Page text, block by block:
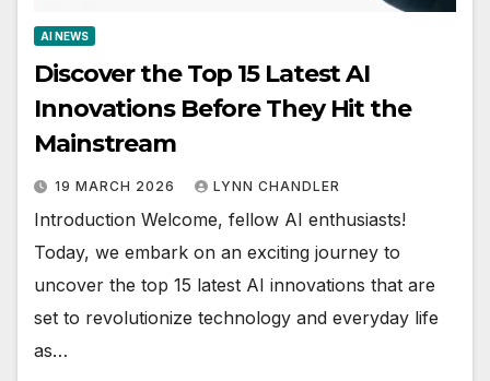
AI NEWS
Discover the Top 15 Latest AI
Innovations Before They Hit the
Mainstream
19 MARCH 2026 LYNN CHANDLER
Introduction Welcome, fellow AI enthusiasts!
Today, we embark on an exciting journey to
uncover the top 15 latest AI innovations that are
set to revolutionize technology and everyday life
as…